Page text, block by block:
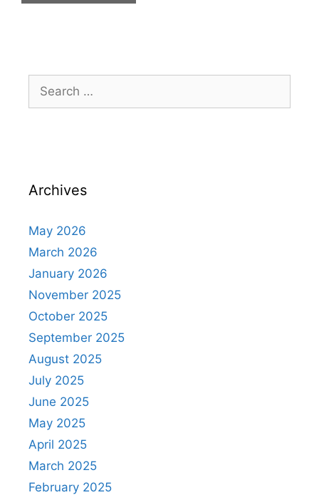
Archives
May 2026
March 2026
January 2026
November 2025
October 2025
September 2025
August 2025
July 2025
June 2025
May 2025
April 2025
March 2025
February 2025